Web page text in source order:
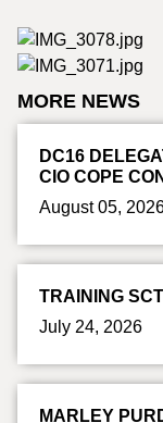
MORE NEWS
DC16
CIO COPE
August 05,
TRAINING
July 24, 2026
MARLEY